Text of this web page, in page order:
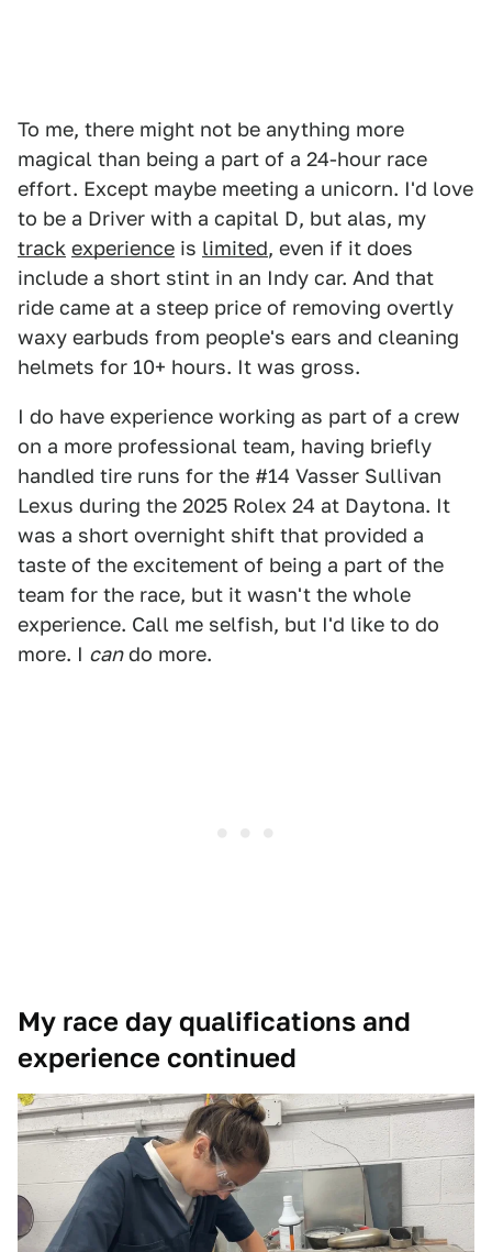
To me, there might not be anything more
magical than being a part of a 24-hour race
effort. Except maybe meeting a unicorn. I'd love
to be a Driver with a capital D, but alas, my
track experience is limited, even if it does
include a short stint in an Indy car. And that
ride came at a steep price of removing overtly
waxy earbuds from people's ears and cleaning
helmets for 10+ hours. It was gross.
I do have experience working as part of a crew
on a more professional team, having briefly
handled tire runs for the #14 Vasser Sullivan
Lexus during the 2025 Rolex 24 at Daytona. It
was a short overnight shift that provided a
taste of the excitement of being a part of the
team for the race, but it wasn't the whole
experience. Call me selfish, but I'd like to do
more. I cando more.
My race day qualifications and
experience continued